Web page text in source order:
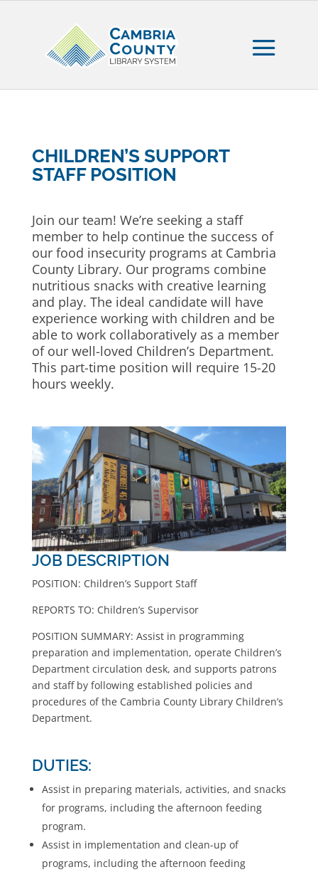
CHILDREN’S SUPPORT
STAFF POSITION
Join our team! We’re seeking a staff
member to help continue the success of
our food insecurity programs at Cambria
County Library. Our programs combine
nutritious snacks with creative learning
and play. The ideal candidate will have
experience working with children and be
able to work collaboratively as a member
of our well-loved Children’s Department.
This part-time position will require 15-20
hours weekly.
JOB DESCRIPTION
POSITION: Children’s Support Staff
REPORTS TO: Children’s Supervisor
POSITION SUMMARY: Assist in programming
preparation and implementation, operate Children’s
Department circulation desk, and supports patrons
and staff by following established policies and
procedures of the Cambria County Library Children’s
Department.
DUTIES:
Assist in preparing materials, activities, and snacks
for programs, including the afternoon feeding
program.
Assist in implementation and clean-up of
programs, including the afternoon feeding